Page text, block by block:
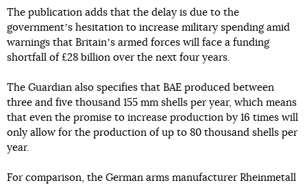
The publication adds that the delay is due to the
governmentʼs hesitation to increase military spending amid
warnings that Britainʼs armed forces will face a funding
shortfall of £28 billion over the next four years.
The Guardian also specifies that BAE produced between
three and five thousand 155 mm shells per year, which means
that even the promise to increase production by 16 times will
only allow for the production of up to 80 thousand shells per
year.
For comparison, the German arms manufacturer Rheinmetall